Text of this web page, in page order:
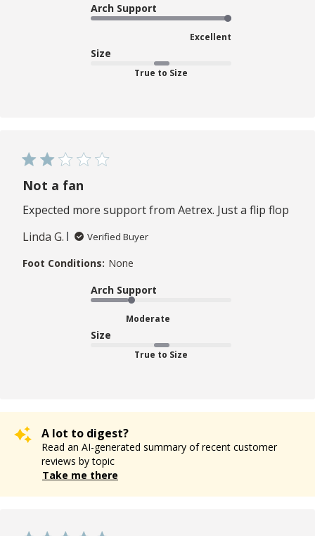
Arch Support
Excellent
Size
True to Size
Not a fan
Expected more support from Aetrex. Just a flip flop
Linda G.
Verified Buyer
Foot Conditions: None
Arch Support
Moderate
Size
True to Size
A lot to digest?
Read an AI-generated summary of recent customer
reviews by topic
Take me there